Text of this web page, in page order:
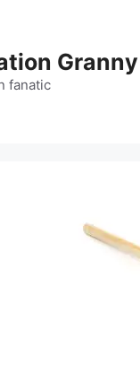
Granny
fanatic